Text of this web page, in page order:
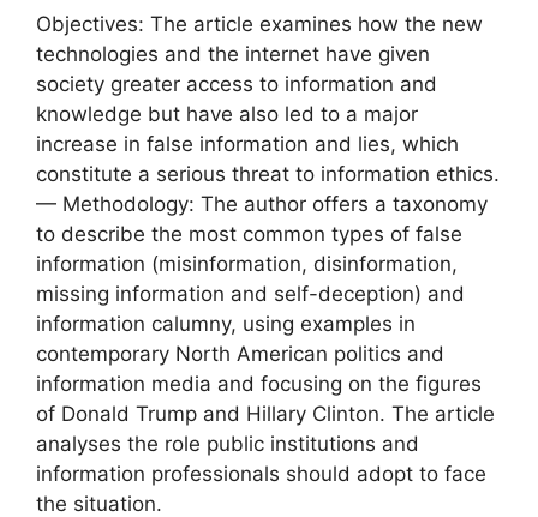
Objectives: The article examines how the new
technologies and the internet have given
society greater access to information and
knowledge but have also led to a major
increase in false information and lies, which
constitute a serious threat to information ethics.
— Methodology: The author offers a taxonomy
to describe the most common types of false
information (misinformation, disinformation,
missing information and self-deception) and
information calumny, using examples in
contemporary North American politics and
information media and focusing on the figures
of Donald Trump and Hillary Clinton. The article
analyses the role public institutions and
information professionals should adopt to face
the situation.